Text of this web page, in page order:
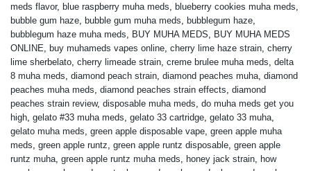
meds flavor, blue raspberry muha meds blueberry cookies muha meds
bubble gum haze
bubble gum muha meds bubblegum haze
bubblegum haze muha meds
BUY MUHA MEDS
BUY MUHA MEDS
ONLINE
buy muhameds vapes online cherry lime haze strain cherry
lime sherbelato cherry limeade strain creme brulee muha meds delta
8 muha meds diamond peach strain diamond peaches muha diamond
peaches muha meds diamond peaches strain effects diamond
peaches strain review, disposable muha meds do muha meds get you
high gelato #33 muha meds gelato 33 cartridge gelato 33 muha
gelato muha meds green apple disposable vape green apple muha
meds green apple runtz green apple runtz disposable green apple
runtz muha green apple runtz muha meds honey jack strain
how